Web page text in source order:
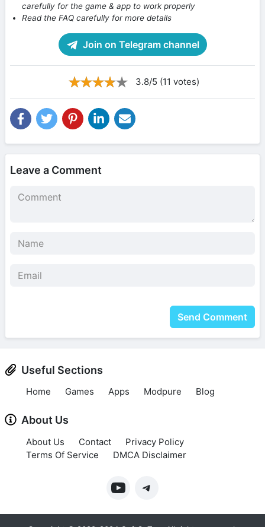
carefully for the game & app to work properly
Read the FAQ carefully for more details
Join on Telegram channel
3.8/5 (11 votes)
Leave a Comment
Send Comment
Useful Sections
Home Games Apps Modpure Blog
About Us
About Us Contact
Privacy Policy
Terms Of Service
DMCA Disclaimer